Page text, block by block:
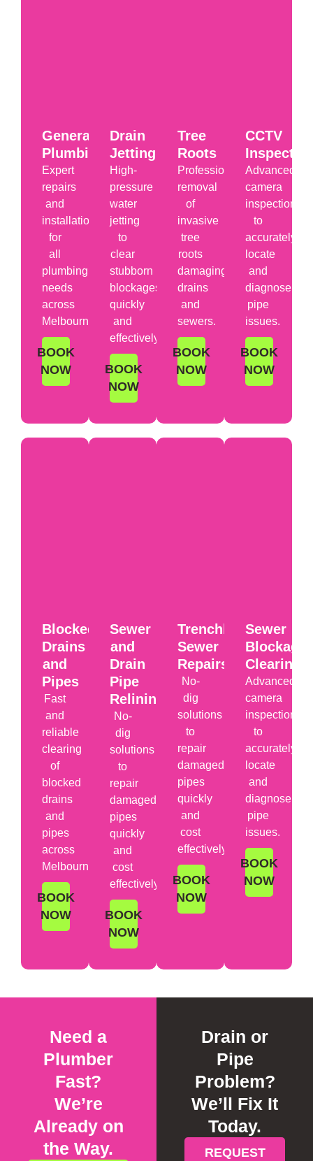
General
Plumbing
Expert
repairs
and
installations
for
all
plumbing
needs
across
Melbourne.
BOOK
NOW
Drain
Jetting
High-
pressure
water
jetting
to
clear
stubborn
blockages
quickly
and
effectively.
BOOK
NOW
Tree
Roots
Professional
removal
of
invasive
tree
roots
damaging
drains
and
sewers.
BOOK
NOW
CCTV
Advanced
camera
inspections
to
accurately
locate
and
diagnose
pipe
issues.
BOOK
NOW
Blocked
Drains
and
Pipes
Fast
and
reliable
clearing
of
blocked
drains
and
pipes
across
Melbourne.
BOOK
NOW
Sewer
and
Drain
Pipe
Relining
No-
dig
solutions
to
repair
damaged
pipes
quickly
and
cost
effectively.
BOOK
NOW
Trenchless
Sewer
Repairs
No-
dig
solutions
to
repair
damaged
pipes
quickly
and
cost
effectively.
BOOK
NOW
Sewer
Blockage
Clearing
Advanced
camera
inspections
to
accurately
locate
and
diagnose
pipe
issues.
BOOK
NOW
Need a
Plumber
Fast?
We’re
Already on
the Way.
Drain or
Pipe
Problem?
We’ll Fix It
Today.
REQUEST